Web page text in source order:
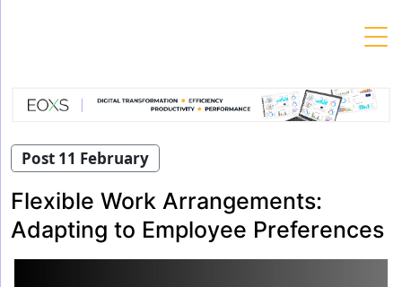
Post 11 February
Flexible Work Arrangements:
Adapting to Employee Preferences